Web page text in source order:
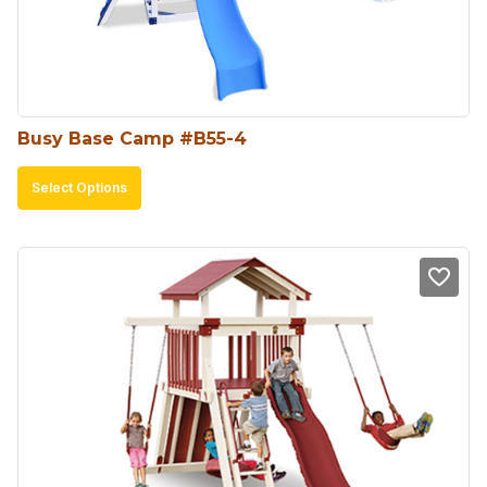
chosen
product
page
Busy Base Camp #B55-4
Select Options
product
has
multiple
variants.
The
options
may
be
chosen